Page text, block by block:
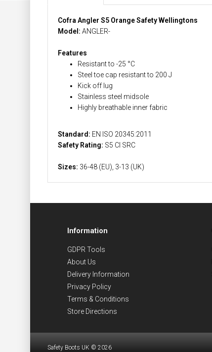
Cofra Angler S5 Orange Safety Wellingtons
Model: ANGLER-
Features
Resistant to -25 °C
Steel toe cap resistant to 200 J
Kick off lug
Stainless steel midsole
Highly breathable inner fabric
Standard: EN ISO 20345:2011
Safety Rating: S5 CI SRC
Sizes: 36-48 (EU), 3-13 (UK)
Information
GDPR Tools
About Us
Delivery Information
Privacy Policy
Terms & Conditions
Store Directions
Safety Boots UK © 2026